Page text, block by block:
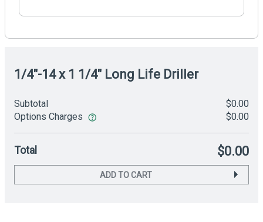
1/4"-14 x 1 1/4" Long Life Driller
Subtotal
$0.00
Options Charges
$0.00
Total $0.00
ADD TO CART